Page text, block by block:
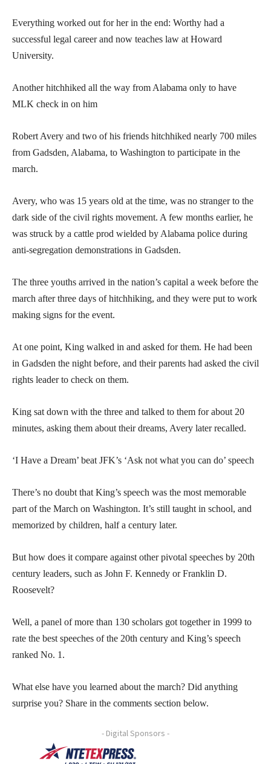
Everything worked out for her in the end: Worthy had a
successful legal career and now teaches law at Howard
University.
Another hitchhiked all the way from Alabama only to have
MLK check in on him
Robert Avery and two of his friends hitchhiked nearly 700 miles
from Gadsden, Alabama, to Washington to participate in the
march.
Avery, who was 15 years old at the time, was no stranger to the
dark side of the civil rights movement. A few months earlier, he
was struck by a cattle prod wielded by Alabama police during
anti-segregation demonstrations in Gadsden.
The three youths arrived in the nation’s capital a week before the
march after three days of hitchhiking, and they were put to work
making signs for the event.
At one point, King walked in and asked for them. He had been
in Gadsden the night before, and their parents had asked the civil
rights leader to check on them.
King sat down with the three and talked to them for about 20
minutes, asking them about their dreams, Avery later recalled.
‘I Have a Dream’ beat JFK’s ‘Ask not what you can do’ speech
There’s no doubt that King’s speech was the most memorable
part of the March on Washington. It’s still taught in school, and
memorized by children, half a century later.
But how does it compare against other pivotal speeches by 20th
century leaders, such as John F. Kennedy or Franklin D.
Roosevelt?
Well, a panel of more than 130 scholars got together in 1999 to
rate the best speeches of the 20th century and King’s speech
ranked No. 1.
What else have you learned about the march? Did anything
surprise you? Share in the comments section below.
- Digital Sponsors -